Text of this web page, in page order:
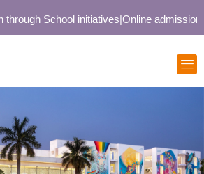
School initiatives|Online admission